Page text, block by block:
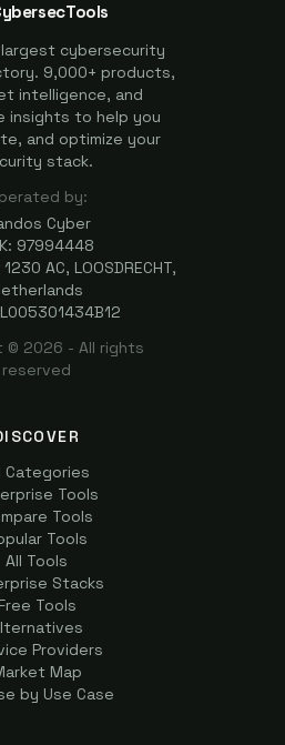
cybersecurity
9,000+ products,
intelligence, and
insights to help you
and optimize your
stack.
by:
Cyber
97994448
AC, LOOSDRECHT,
© 2026 - All rights
reserved
Categories
Tools
Tools
Tools
All Tools
Stacks
Free Tools
Providers
Map
by Use Case